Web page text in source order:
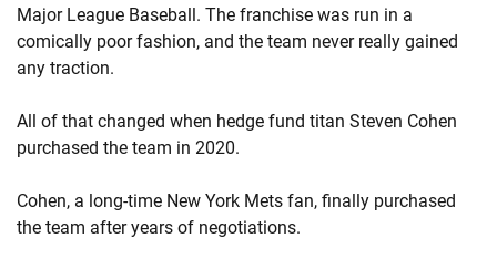
Major League Baseball. The franchise was run in a
comically poor fashion, and the team never really gained
any traction.
All of that changed when hedge fund titan Steven Cohen
purchased the team in 2020.
Cohen, a long-time New York Mets fan, finally purchased
the team after years of negotiations.